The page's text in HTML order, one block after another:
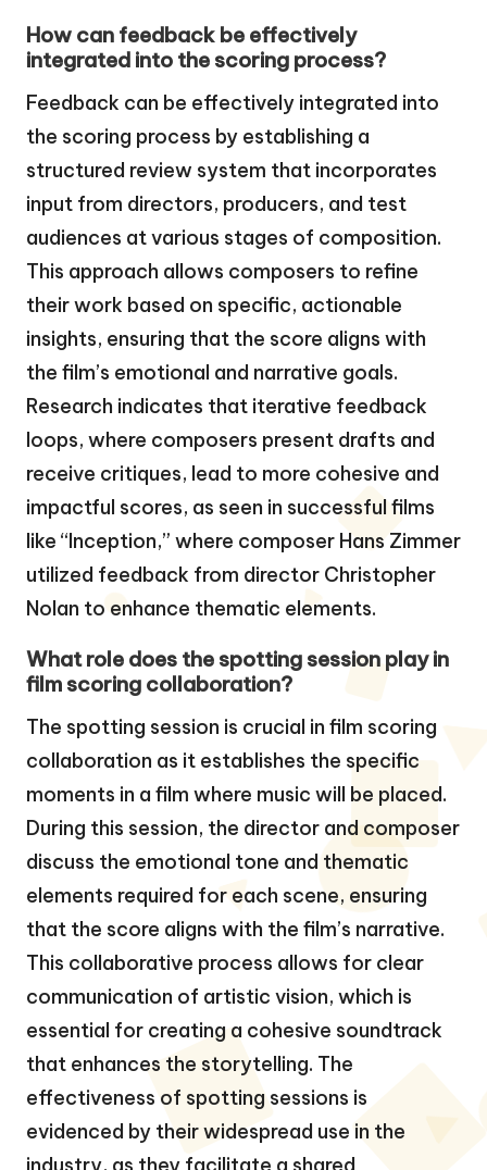
How can feedback be effectively
integrated into the scoring process?
Feedback can be effectively integrated into
the scoring process by establishing a
structured review system that incorporates
input from directors, producers, and test
audiences at various stages of composition.
This approach allows composers to refine
their work based on specific, actionable
insights, ensuring that the score aligns with
the film’s emotional and narrative goals.
Research indicates that iterative feedback
loops, where composers present drafts and
receive critiques, lead to more cohesive and
impactful scores, as seen in successful films
like “Inception,” where composer Hans Zimmer
utilized feedback from director Christopher
Nolan to enhance thematic elements.
What role does the spotting session play in
film scoring collaboration?
The spotting session is crucial in film scoring
collaboration as it establishes the specific
moments in a film where music will be placed.
During this session, the director and composer
discuss the emotional tone and thematic
elements required for each scene, ensuring
that the score aligns with the film’s narrative.
This collaborative process allows for clear
communication of artistic vision, which is
essential for creating a cohesive soundtrack
that enhances the storytelling. The
effectiveness of spotting sessions is
evidenced by their widespread use in the
industry, as they facilitate a shared